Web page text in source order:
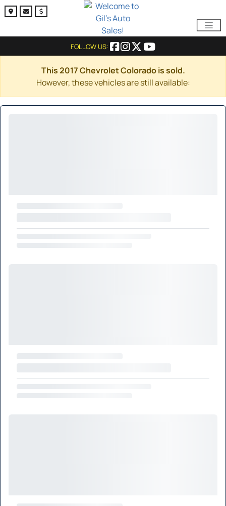
FOLLOW US:
This 2017 Chevrolet Colorado is sold.
However, these vehicles are still available: